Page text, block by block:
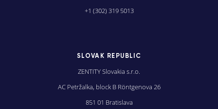
+1 (302) 319 5013
SLOVAK REPUBLIC
ZENTITY Slovakia s.r.o.
AC Petržalka, block B Röntgenova 26
851 01 Bratislava